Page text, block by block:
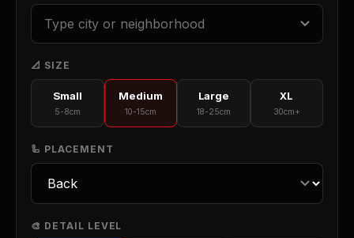
📐 SIZE
Small
5-8cm
Medium
10-15cm
Large
18-25cm
XL
30cm+
🦾 PLACEMENT
🎨 DETAIL LEVEL